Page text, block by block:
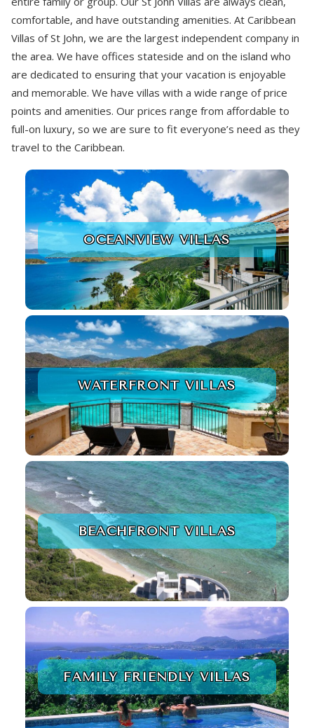
comfortable, and have outstanding amenities. At Caribbean
Villas of St John, we are the largest independent company in
the area. We have offices stateside and on the island who
are dedicated to ensuring that your vacation is enjoyable
and memorable. We have villas with a wide range of price
points and amenities. Our prices range from affordable to
full-on luxury, so we are sure to fit everyone’s need as they
travel to the Caribbean.
OCEANVIEW VILLAS
WATERFRONT VILLAS
BEACHFRONT VILLAS
FAMILY FRIENDLY VILLAS